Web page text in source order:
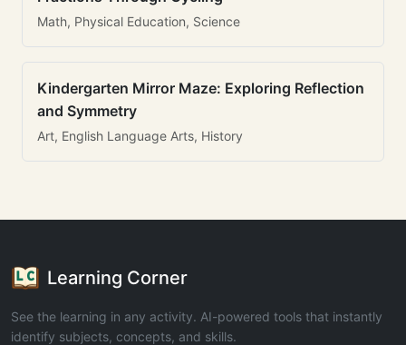
Math, Physical Education, Science
Kindergarten Mirror Maze: Exploring Reflection
and Symmetry
Art, English Language Arts, History
Learning Corner
See the learning in any activity. AI-powered tools that instantly
identify subjects, concepts, and skills.